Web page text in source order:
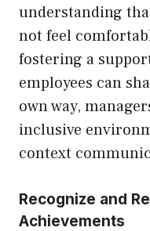
understanding
not feel
fostering a
employees can
own way,
inclusive
context
Recognize and
Achievements